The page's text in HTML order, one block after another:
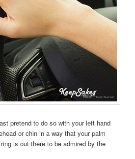
pretend to do so with your left hand
or chin in a way that your palm
is out there to be admired by the